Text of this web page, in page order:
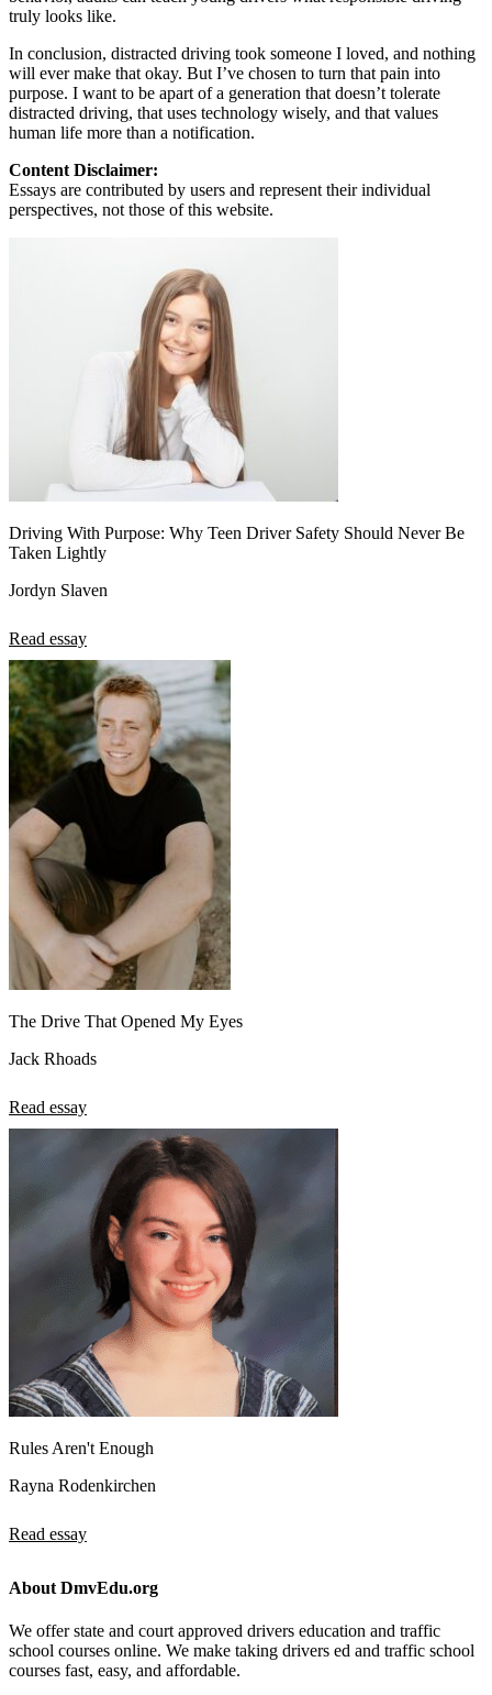
truly looks like.
In conclusion, distracted driving took someone I loved, and nothing
will ever make that okay. But I’ve chosen to turn that pain into
purpose. I want to be apart of a generation that doesn’t tolerate
distracted driving, that uses technology wisely, and that values
human life more than a notification.
Content Disclaimer:
Essays are contributed by users and represent their individual
perspectives, not those of this website.
Driving With Purpose: Why Teen Driver Safety Should Never Be
Taken Lightly
Jordyn Slaven
Read essay
The Drive That Opened My Eyes
Jack Rhoads
Read essay
Rules Aren't Enough
Rayna Rodenkirchen
Read essay
About DmvEdu.org
We offer state and court approved drivers education and traffic
school courses online. We make taking drivers ed and traffic school
courses fast, easy, and affordable.